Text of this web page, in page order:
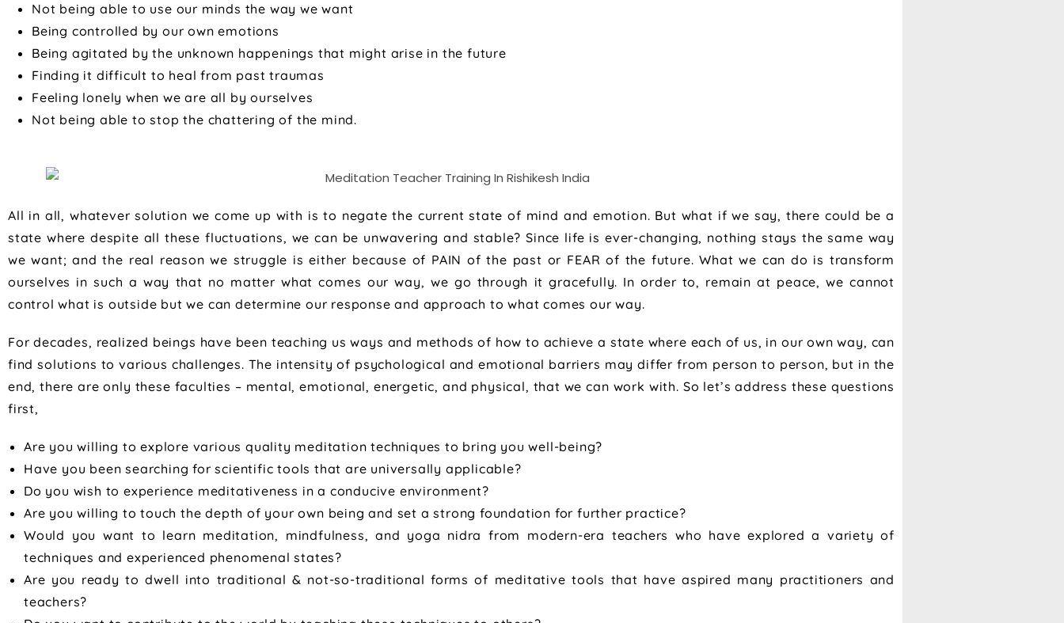
Not being able to use our minds the way we want
Being controlled by our own emotions
Being agitated by the unknown happenings that might arise in the future
Finding it difficult to heal from past traumas
Feeling lonely when we are all by ourselves
Not being able to stop the chattering of the mind.
All in all, whatever solution we come up with is to negate the current state of mind and emotion. But what if we say, there could be a
state where despite all these fluctuations, we can be unwavering and stable? Since life is ever-changing, nothing stays the same way
we want; and the real reason we struggle is either because of PAIN of the past or FEAR of the future. What we can do is transform
ourselves in such a way that no matter what comes our way, we go through it gracefully. In order to, remain at peace, we cannot
control what is outside but we can determine our response and approach to what comes our way.
For decades, realized beings have been teaching us ways and methods of how to achieve a state where each of us, in our own way, can
find solutions to various challenges. The intensity of psychological and emotional barriers may differ from person to person, but in the
end, there are only these faculties – mental, emotional, energetic, and physical, that we can work with. So let’s address these questions
first,
Are you willing to explore various quality meditation techniques to bring you well-being?
Have you been searching for scientific tools that are universally applicable?
Do you wish to experience meditativeness in a conducive environment?
Are you willing to touch the depth of your own being and set a strong foundation for further practice?
Would you want to learn meditation, mindfulness, and yoga nidra from modern-era teachers who have explored a variety of
techniques and experienced phenomenal states?
Are you ready to dwell into traditional & not-so-traditional forms of meditative tools that have aspired many practitioners and
teachers?